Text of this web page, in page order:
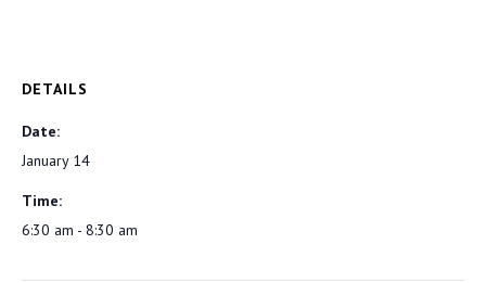
DETAILS
Date:
January 14
Time:
6:30 am - 8:30 am